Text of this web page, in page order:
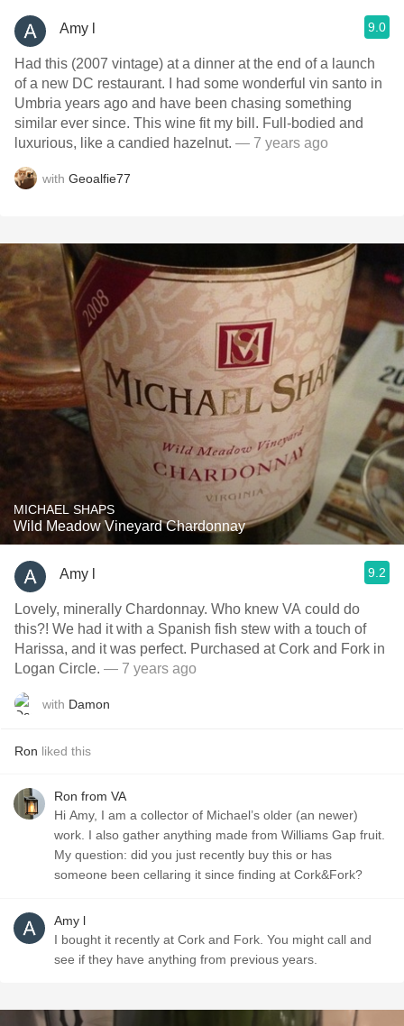
Amy l 9.0
Had this (2007 vintage) at a dinner at the end of a launch
of a new DC restaurant. I had some wonderful vin santo in
Umbria years ago and have been chasing something
similar ever since. This wine fit my bill. Full-bodied and
luxurious, like a candied hazelnut. — 7 years ago
with Geoalfie77
MICHAEL SHAPS
Wild Meadow Vineyard Chardonnay
Amy l 9.2
Lovely, minerally Chardonnay. Who knew VA could do
this?! We had it with a Spanish fish stew with a touch of
Harissa, and it was perfect. Purchased at Cork and Fork in
Logan Circle. — 7 years ago
with Damon
Ron liked this
Ron from VA
Hi Amy, I am a collector of Michael’s older (an newer)
work. I also gather anything made from Williams Gap fruit.
My question: did you just recently buy this or has
someone been cellaring it since finding at Cork&Fork?
Amy l
I bought it recently at Cork and Fork. You might call and
see if they have anything from previous years.